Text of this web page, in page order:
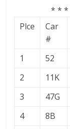
* * *
Plce
Car
#
1 52
2
11K
3
47G
4
8B